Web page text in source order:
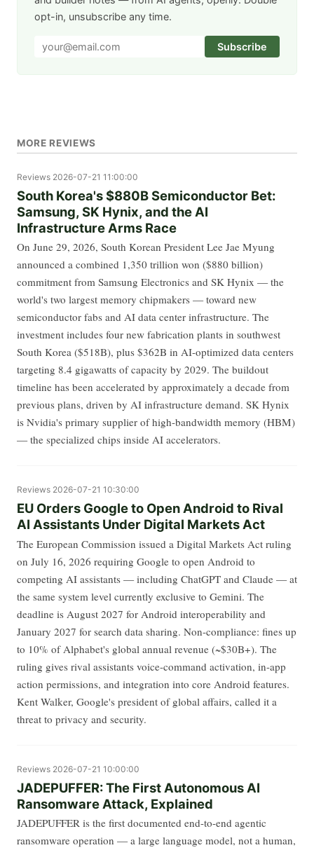
opt-in, unsubscribe any time.
Subscribe
MORE REVIEWS
Reviews 2026-07-21 11:00:00
South Korea's $880B Semiconductor Bet:
Samsung, SK Hynix, and the AI
Infrastructure Arms Race
On June 29, 2026, South Korean President Lee Jae Myung
announced a combined 1,350 trillion won ($880 billion)
commitment from Samsung Electronics and SK Hynix — the
world's two largest memory chipmakers — toward new
semiconductor fabs and AI data center infrastructure. The
investment includes four new fabrication plants in southwest
South Korea ($518B), plus $362B in AI-optimized data centers
targeting 8.4 gigawatts of capacity by 2029. The buildout
timeline has been accelerated by approximately a decade from
previous plans, driven by AI infrastructure demand. SK Hynix
is Nvidia's primary supplier of high-bandwidth memory (HBM)
— the specialized chips inside AI accelerators.
Reviews 2026-07-21 10:30:00
EU Orders Google to Open Android to Rival
AI Assistants Under Digital Markets Act
The European Commission issued a Digital Markets Act ruling
on July 16, 2026 requiring Google to open Android to
competing AI assistants — including ChatGPT and Claude — at
the same system level currently exclusive to Gemini. The
deadline is August 2027 for Android interoperability and
January 2027 for search data sharing. Non-compliance: fines up
to 10% of Alphabet's global annual revenue (~$30B+). The
ruling gives rival assistants voice-command activation, in-app
action permissions, and integration into core Android features.
Kent Walker, Google's president of global affairs, called it a
threat to privacy and security.
Reviews 2026-07-21 10:00:00
JADEPUFFER: The First Autonomous AI
Ransomware Attack, Explained
JADEPUFFER is the first documented end-to-end agentic
ransomware operation — a large language model, not a human,